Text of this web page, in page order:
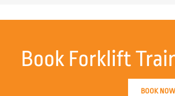
Book Forklift
BOOK NOW